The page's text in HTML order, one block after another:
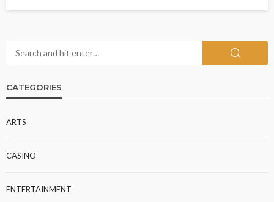
CATEGORIES
ARTS
CASINO
ENTERTAINMENT